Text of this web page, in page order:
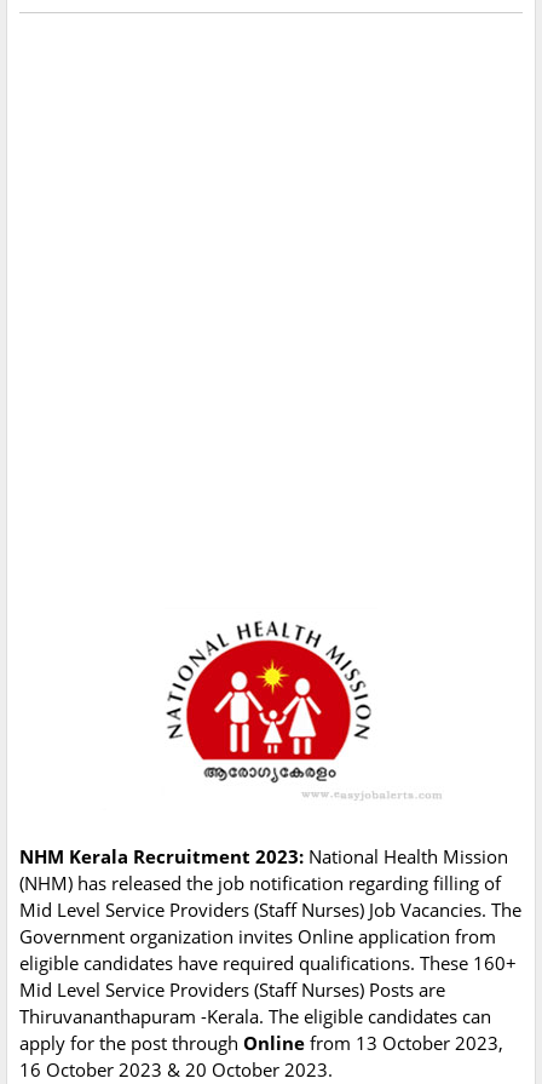
NHM Kerala Recruitment 2023: National Health Mission
(NHM) has released the job notification regarding filling of
Mid Level Service Providers (Staff Nurses) Job Vacancies. The
Government organization invites Online application from
eligible candidates have required qualifications. These 160+
Mid Level Service Providers (Staff Nurses) Posts are
Thiruvananthapuram -Kerala. The eligible candidates can
apply for the post through Online from 13 October 2023,
16 October 2023 & 20 October 2023.